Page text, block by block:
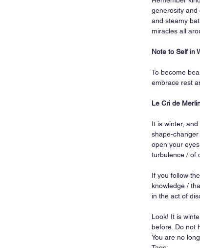
generosity and
and steamy
miracles all
Note to Self in
To become
embrace rest
Le Cri de
It is winter,
shape-
open your
turbulence / of
If you follow
knowledge /
in the act of
Look! It is
before. Do not
You are no